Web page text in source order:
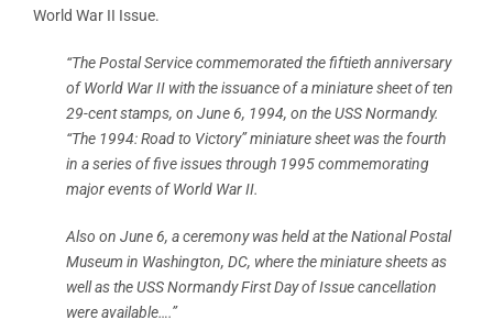
World War II Issue.
“The Postal Service commemorated the fiftieth anniversary
of World War II with the issuance of a miniature sheet of ten
29-cent stamps, on June 6, 1994, on the USS Normandy.
“The 1994: Road to Victory” miniature sheet was the fourth
in a series of five issues through 1995 commemorating
major events of World War II.
Also on June 6, a ceremony was held at the National Postal
Museum in Washington, DC, where the miniature sheets as
well as the USS Normandy First Day of Issue cancellation
were available….”